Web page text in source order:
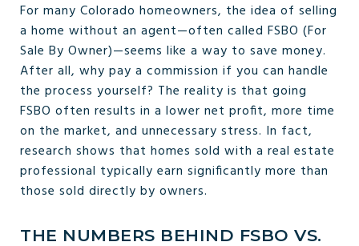
For many Colorado homeowners, the idea of selling
a home without an agent—often called FSBO (For
Sale By Owner)—seems like a way to save money.
After all, why pay a commission if you can handle
the process yourself? The reality is that going
FSBO often results in a lower net profit, more time
on the market, and unnecessary stress. In fact,
research shows that homes sold with a real estate
professional typically earn significantly more than
those sold directly by owners.
THE NUMBERS BEHIND FSBO VS.